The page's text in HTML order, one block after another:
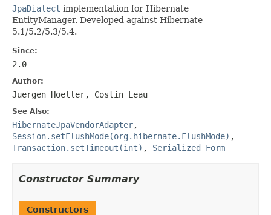
JpaDialect implementation for Hibernate
EntityManager. Developed against Hibernate
5.1/5.2/5.3/5.4.
Since:
2.0
Author:
Juergen Hoeller, Costin Leau
See Also:
HibernateJpaVendorAdapter,
Session.setFlushMode(org.hibernate.FlushMode) ,
Transaction.setTimeout(int) , Serialized Form
Constructor Summary
Constructors